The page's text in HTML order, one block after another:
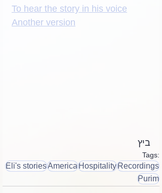
To hear the story in his voice
Another version
ביץ
Tags:
Eli's storiesAmericaHospitalityRecordings
Purim